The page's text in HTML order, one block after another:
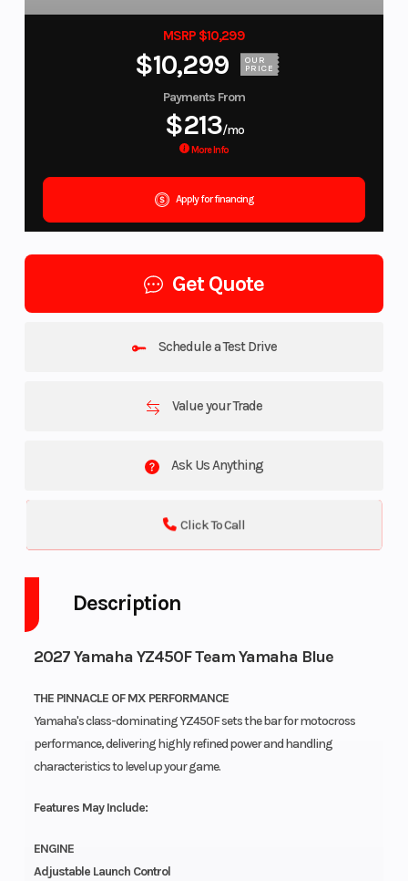
MSRP $10,299
$10,299 OUR
PRICE
Payments From
$213/mo
More Info
Apply for financing
Get Quote
Schedule a Test Drive
Value your Trade
Ask Us Anything
Click To Call
Description
2027 Yamaha YZ450F Team Yamaha Blue
THE PINNACLE OF MX PERFORMANCE
Yamaha's class-dominating YZ450F sets the bar for motocross
performance, delivering highly refined power and handling
characteristics to level up your game.
Features May Include:
ENGINE
Adjustable Launch Control